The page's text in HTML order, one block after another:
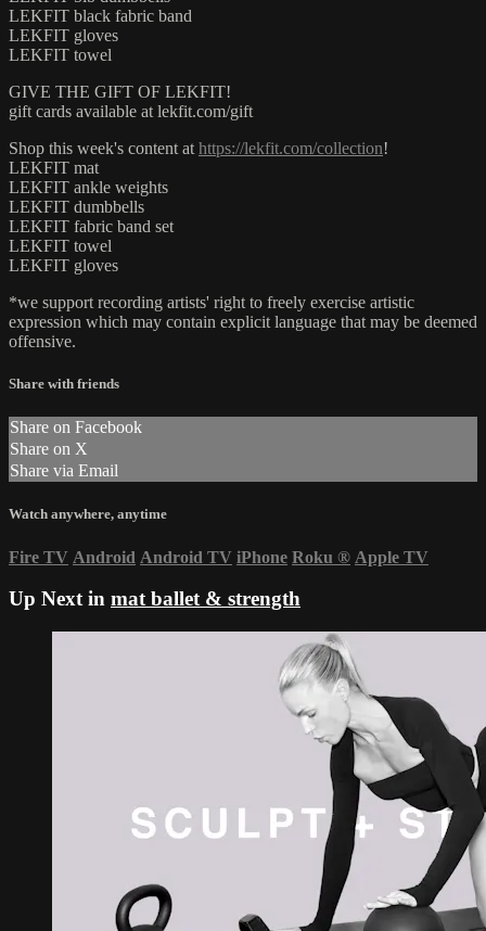
LEKFIT black fabric band
LEKFIT gloves
LEKFIT towel
GIVE THE GIFT OF LEKFIT!
gift cards available at lekfit.com/gift
Shop this week's content at https://lekfit.com/collection!
LEKFIT mat
LEKFIT ankle weights
LEKFIT dumbbells
LEKFIT fabric band set
LEKFIT towel
LEKFIT gloves
*we support recording artists' right to freely exercise artistic
expression which may contain explicit language that may be deemed
offensive.
Share with friends
Share on Facebook
Share on X
Share via Email
Watch anywhere, anytime
Fire TV Android Android TV iPhone Roku ® Apple TV
Up Next in mat ballet & strength